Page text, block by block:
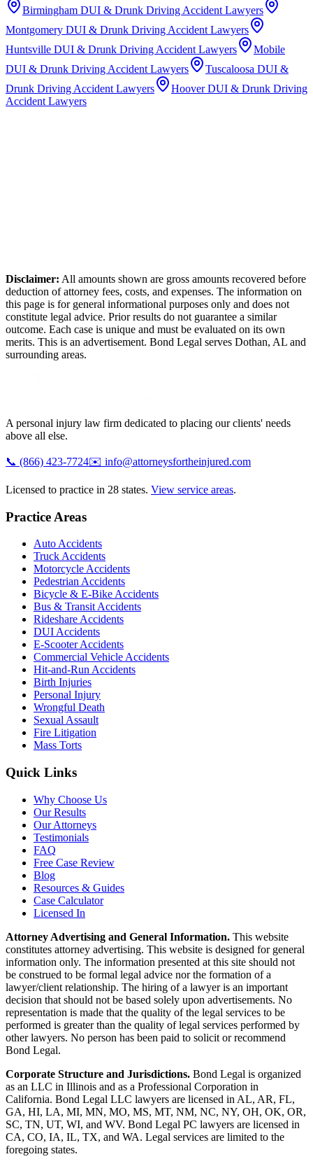
Birmingham DUI & Drunk Driving Accident Lawyers
Montgomery DUI & Drunk Driving Accident Lawyers
Huntsville DUI & Drunk Driving Accident Lawyers
Mobile
DUI & Drunk Driving Accident Lawyers
Tuscaloosa DUI &
Drunk Driving Accident Lawyers
Hoover DUI & Drunk Driving
Accident Lawyers
Disclaimer: All amounts shown are gross amounts recovered before
deduction of attorney fees, costs, and expenses. The information on
this page is for general informational purposes only and does not
constitute legal advice. Prior results do not guarantee a similar
outcome. Each case is unique and must be evaluated on its own
merits. This is an advertisement. Bond Legal serves Dothan, AL and
surrounding areas.
A personal injury law firm dedicated to placing our clients' needs
above all else.
📞 (866) 423-7724✉️ info@attorneysfortheinjured.com
Licensed to practice in 28 states. View service areas.
Practice Areas
Auto Accidents
Truck Accidents
Motorcycle Accidents
Pedestrian Accidents
Bicycle & E-Bike Accidents
Bus & Transit Accidents
Rideshare Accidents
DUI Accidents
E-Scooter Accidents
Commercial Vehicle Accidents
Hit-and-Run Accidents
Birth Injuries
Personal Injury
Wrongful Death
Sexual Assault
Fire Litigation
Mass Torts
Quick Links
Why Choose Us
Our Results
Our Attorneys
Testimonials
FAQ
Free Case Review
Blog
Resources & Guides
Case Calculator
Licensed In
Attorney Advertising and General Information. This website
constitutes attorney advertising. This website is designed for general
information only. The information presented at this site should not
be construed to be formal legal advice nor the formation of a
lawyer/client relationship. The hiring of a lawyer is an important
decision that should not be based solely upon advertisements. No
representation is made that the quality of the legal services to be
performed is greater than the quality of legal services performed by
other lawyers. No person has been paid to solicit or recommend
Bond Legal.
Corporate Structure and Jurisdictions. Bond Legal is organized
as an LLC in Illinois and as a Professional Corporation in
California. Bond Legal LLC lawyers are licensed in AL, AR, FL,
GA, HI, LA, MI, MN, MO, MS, MT, NM, NC, NY, OH, OK, OR,
SC, TN, UT, WI, and WV. Bond Legal PC lawyers are licensed in
CA, CO, IA, IL, TX, and WA. Legal services are limited to the
foregoing states.